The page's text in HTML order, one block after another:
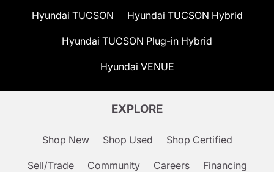
Hyundai TUCSON Hyundai TUCSON Hybrid
Hyundai TUCSON Plug-in Hybrid
Hyundai VENUE
EXPLORE
Shop New Shop Used Shop Certified
Sell/Trade Community Careers Financing